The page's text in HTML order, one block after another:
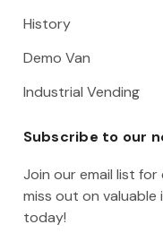
History
Demo Van
Industrial Vending
Subscribe to our
Join our email list for
miss out on valuable
today!